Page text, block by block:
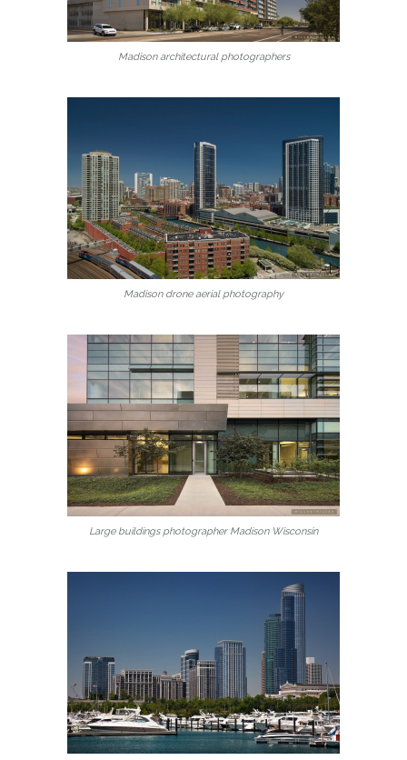
Madison architectural photographers
Madison drone aerial photography
Large buildings photographer Madison Wisconsin